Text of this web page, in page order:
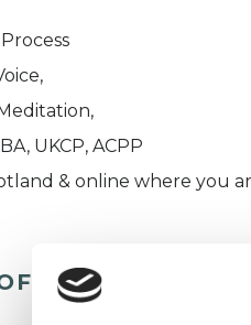
UKCP, ACPP
& online where you
THERAPIES